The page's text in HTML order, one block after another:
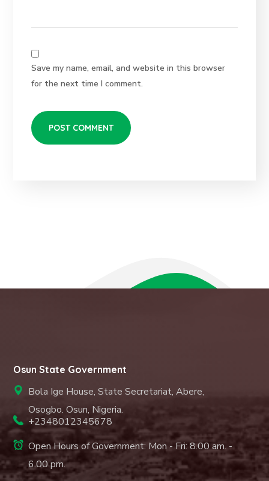
Save my name, email, and website in this browser
for the next time I comment.
Osun State Government
Bola Ige House, State Secretariat, Abere,
Osogbo. Osun, Nigeria.
+2348012345678
Open Hours of Government: Mon - Fri: 8.00 am. -
6.00 pm.